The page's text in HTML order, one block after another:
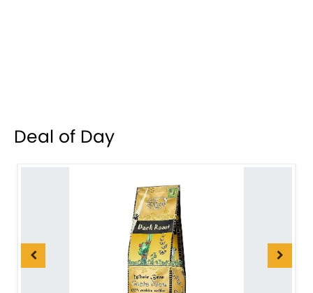
Deal of Day